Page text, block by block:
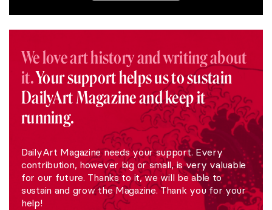
We love art history and writing about
it.Your support helps us to sustain
DailyArt Magazine and keep it
running.
DailyArt Magazine needs your support. Every
contribution, however big or small, is very valuable
for our future. Thanks to it, we will be able to
sustain and grow the Magazine. Thank you for your
help!